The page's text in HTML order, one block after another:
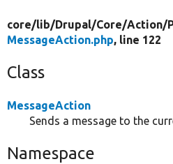
core/lib/Drupal/Core/Action/
MessageAction.php, line 122
Class
MessageAction
Sends a message to the
Namespace